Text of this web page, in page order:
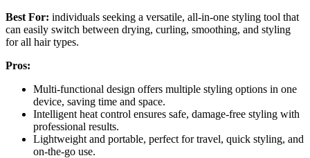
Best For: individuals seeking a versatile, all-in-one styling tool that
can easily switch between drying, curling, smoothing, and styling
for all hair types.
Pros:
Multi-functional design offers multiple styling options in one
device, saving time and space.
Intelligent heat control ensures safe, damage-free styling with
professional results.
Lightweight and portable, perfect for travel, quick styling, and
on-the-go use.